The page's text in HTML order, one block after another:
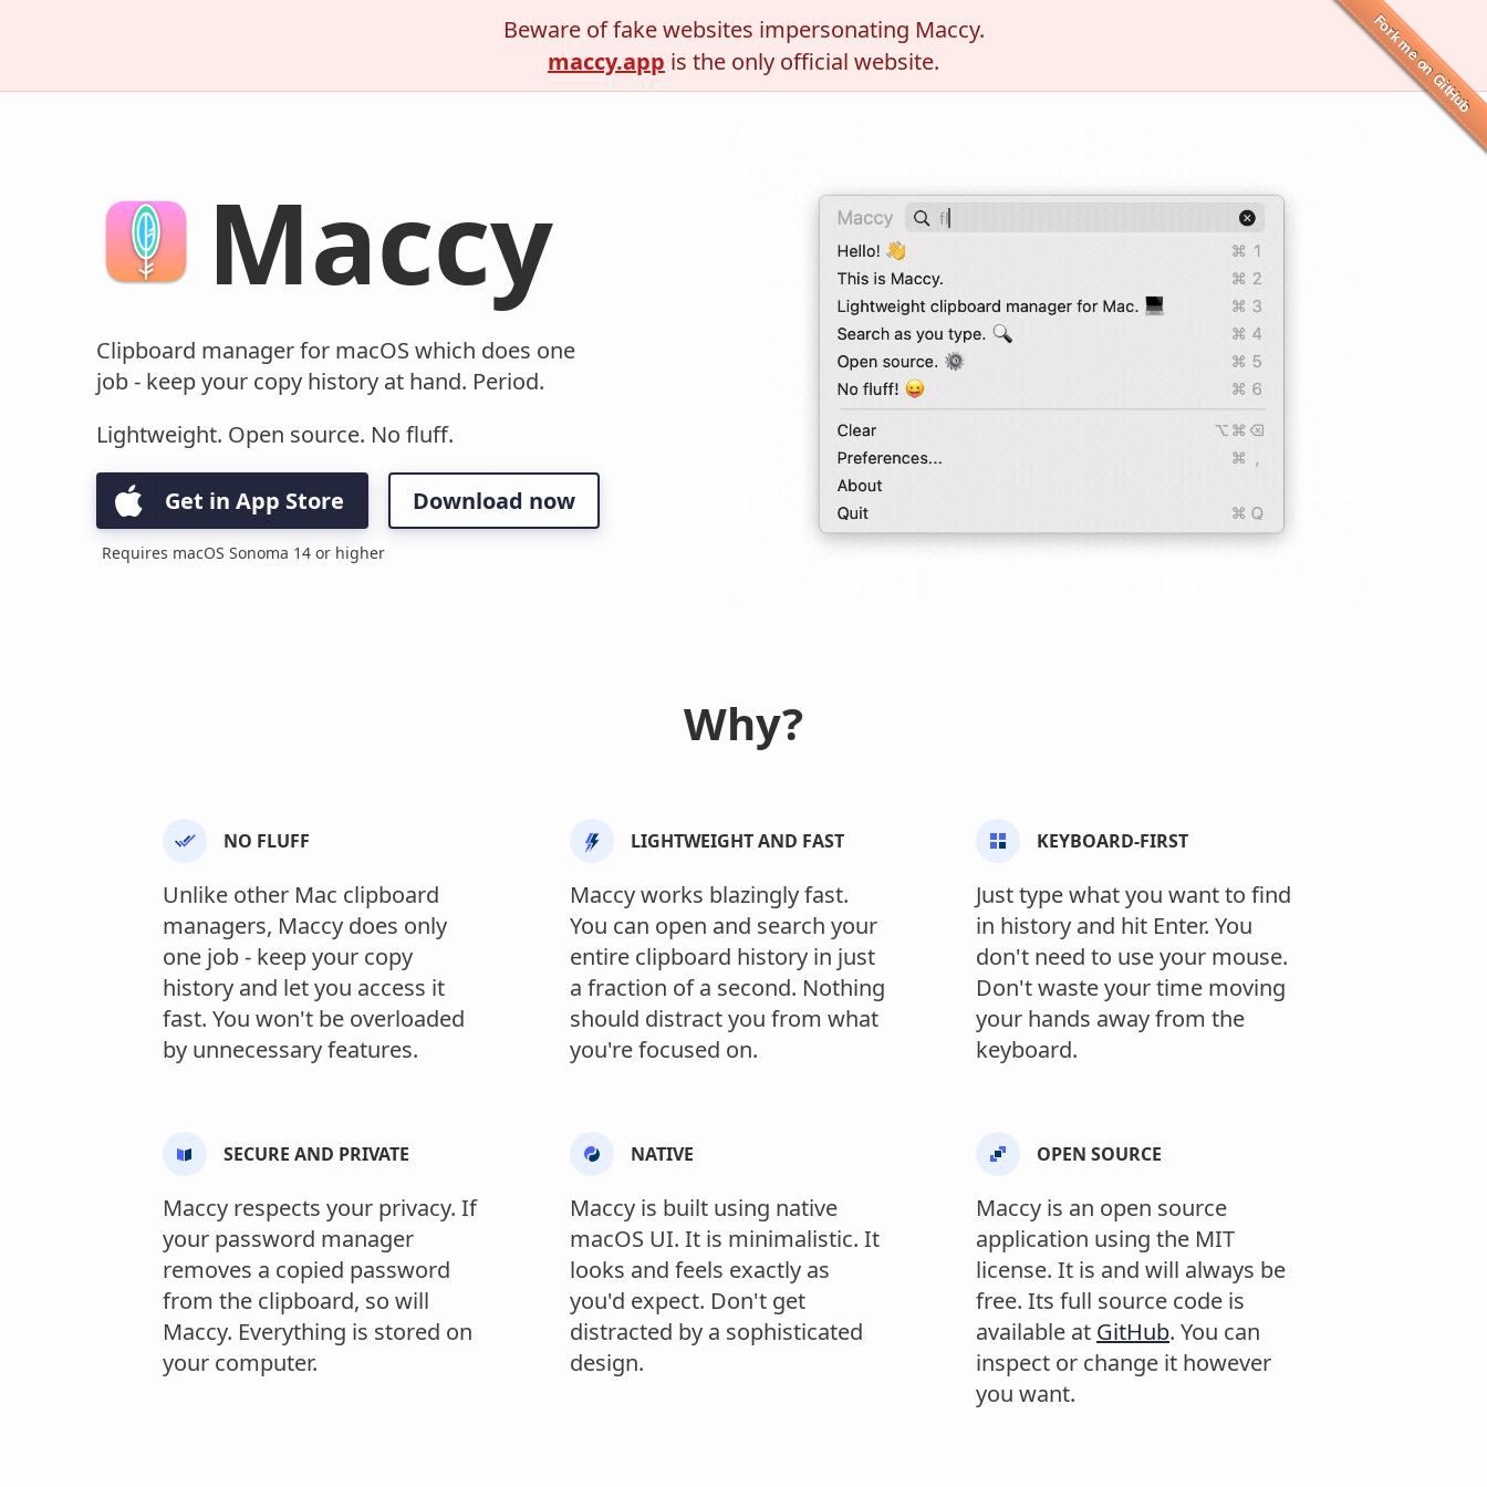
Beware of fake websites impersonating Maccy.
maccy.app is the only official website.
Maccy
Clipboard manager for macOS which does one
job - keep your copy history at hand. Period.
Lightweight. Open source. No fluff.
Get in App Store Download now
Requires macOS Sonoma 14 or higher
Why?
NO FLUFF
Unlike other Mac clipboard
managers, Maccy does only
one job - keep your copy
history and let you access it
fast. You won't be overloaded
by unnecessary features.
LIGHTWEIGHT AND FAST
Maccy works blazingly fast.
You can open and search your
entire clipboard history in just
a fraction of a second. Nothing
should distract you from what
you're focused on.
KEYBOARD-FIRST
Just type what you want to find
in history and hit Enter. You
don't need to use your mouse.
Don't waste your time moving
your hands away from the
keyboard.
SECURE AND PRIVATE
Maccy respects your privacy. If
your password manager
removes a copied password
from the clipboard, so will
Maccy. Everything is stored on
your computer.
NATIVE
Maccy is built using native
macOS UI. It is minimalistic. It
looks and feels exactly as
you'd expect. Don't get
distracted by a sophisticated
design.
OPEN SOURCE
Maccy is an open source
application using the MIT
license. It is and will always be
free. Its full source code is
available at GitHub. You can
inspect or change it however
you want.